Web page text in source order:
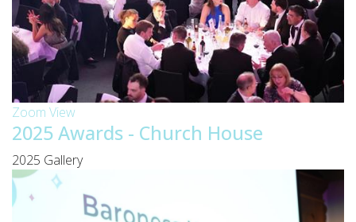
Zoom View
2025 Awards - Church House
2025 Gallery